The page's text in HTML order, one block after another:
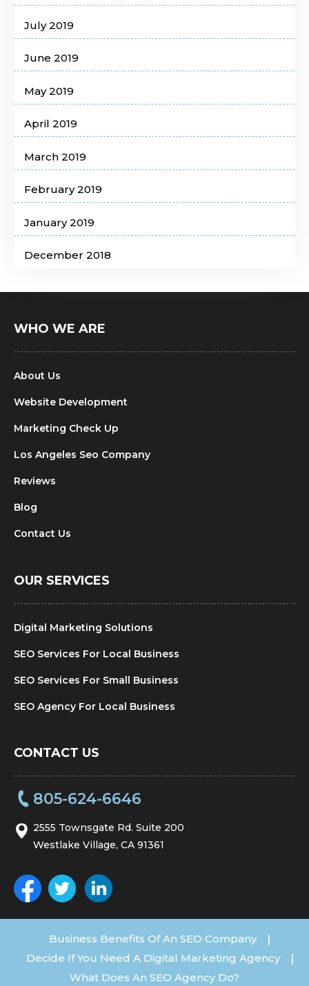
July 2019
June 2019
May 2019
April 2019
March 2019
February 2019
January 2019
December 2018
WHO WE ARE
About Us
Website Development
Marketing Check Up
Los Angeles Seo Company
Reviews
Blog
Contact Us
OUR SERVICES
Digital Marketing Solutions
SEO Services For Local Business
SEO Services For Small Business
SEO Agency For Local Business
CONTACT US
805-624-6646
2555 Townsgate Rd. Suite 200
Westlake Village, CA 91361
Business Benefits Of An SEO Company |
Decide If You Need A Digital Marketing Agency |
What Does An SEO Agency Do?